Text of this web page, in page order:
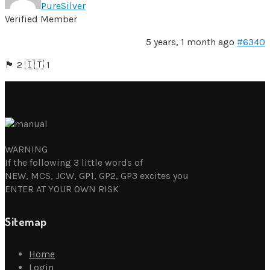
PureSilver
Verified Member
5 years, 1 month ago #6340
🏴󠁧󠁢󠁥󠁮󠁧󠁿 2 🇮🇹 1
WARNING
If the following 3 little words of
NEW, MCS, JCW, GP1, GP2, GP3 excites you
ENTER AT YOUR OWN RISK
Sitemap
Home
Login